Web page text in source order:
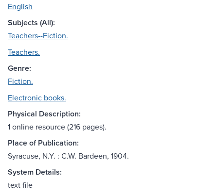
English
Subjects (All):
Teachers--Fiction.
Teachers.
Genre:
Fiction.
Electronic books.
Physical Description:
1 online resource (216 pages).
Place of Publication:
Syracuse, N.Y. : C.W. Bardeen, 1904.
System Details:
text file